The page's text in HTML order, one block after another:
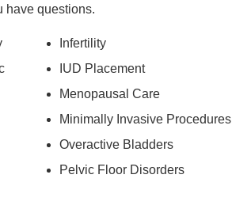
have questions.
Infertility
IUD Placement
Menopausal Care
Minimally Invasive Procedures
Overactive Bladders
Pelvic Floor Disorders